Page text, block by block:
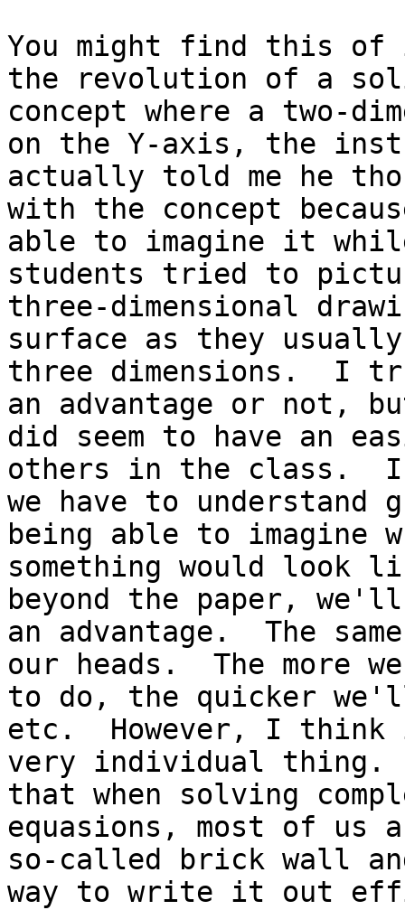
You might find this of
the revolution of a
concept where a two-
on the Y-axis, the
actually told me he
with the concept
able to imagine it
students tried to
three-dimensional
surface as they usually
three dimensions.  I
an advantage or not,
did seem to have an
others in the class.
we have to
being able to imagine
something would look
beyond the paper, we'll
an advantage.  The
our heads.  The more
to do, the quicker
etc.  However, I
very individual thing.
that when solving
equasions, most of
so-called brick wall
way to write it out